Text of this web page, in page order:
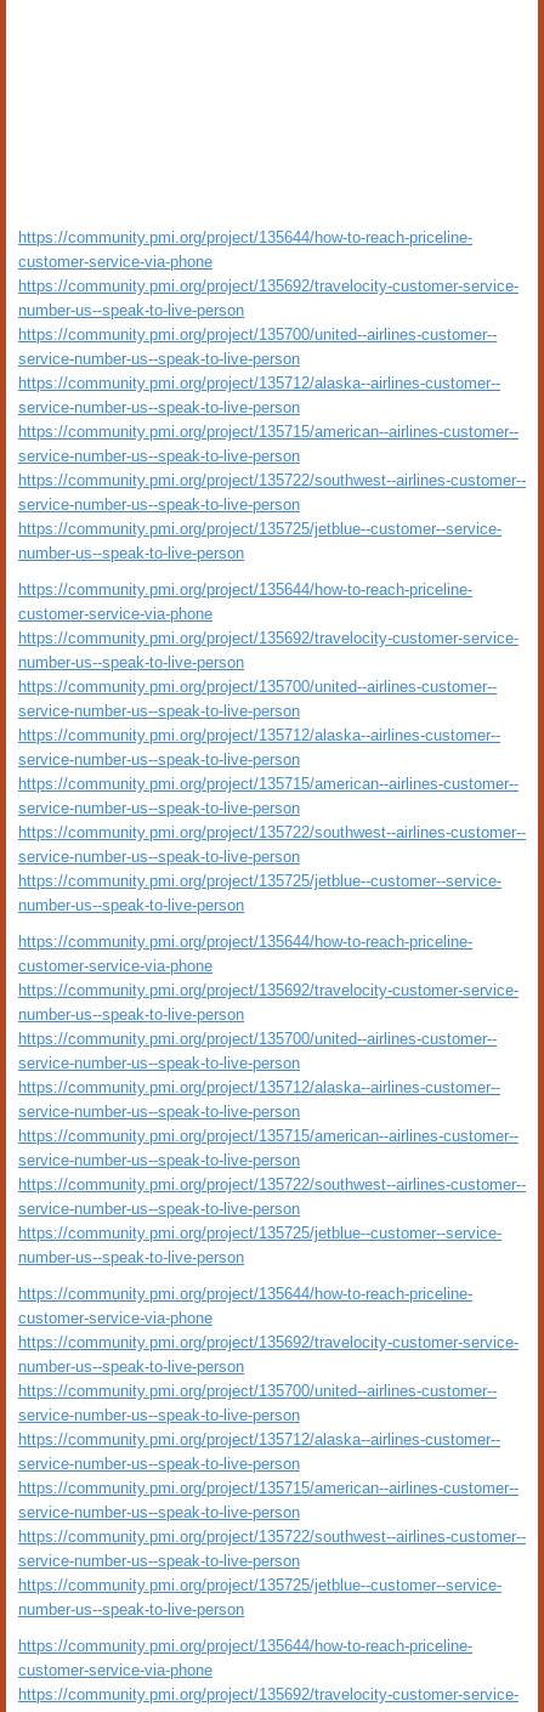
https://community.pmi.org/project/135644/how-to-reach-priceline-
customer-service-via-phone
https://community.pmi.org/project/135692/travelocity-customer-service-
number-us--speak-to-live-person
https://community.pmi.org/project/135700/united--airlines-customer--
service-number-us--speak-to-live-person
https://community.pmi.org/project/135712/alaska--airlines-customer--
service-number-us--speak-to-live-person
https://community.pmi.org/project/135715/american--airlines-customer--
service-number-us--speak-to-live-person
https://community.pmi.org/project/135722/southwest--airlines-customer--
service-number-us--speak-to-live-person
https://community.pmi.org/project/135725/jetblue--customer--service-
number-us--speak-to-live-person
https://community.pmi.org/project/135644/how-to-reach-priceline-
customer-service-via-phone
https://community.pmi.org/project/135692/travelocity-customer-service-
number-us--speak-to-live-person
https://community.pmi.org/project/135700/united--airlines-customer--
service-number-us--speak-to-live-person
https://community.pmi.org/project/135712/alaska--airlines-customer--
service-number-us--speak-to-live-person
https://community.pmi.org/project/135715/american--airlines-customer--
service-number-us--speak-to-live-person
https://community.pmi.org/project/135722/southwest--airlines-customer--
service-number-us--speak-to-live-person
https://community.pmi.org/project/135725/jetblue--customer--service-
number-us--speak-to-live-person
https://community.pmi.org/project/135644/how-to-reach-priceline-
customer-service-via-phone
https://community.pmi.org/project/135692/travelocity-customer-service-
number-us--speak-to-live-person
https://community.pmi.org/project/135700/united--airlines-customer--
service-number-us--speak-to-live-person
https://community.pmi.org/project/135712/alaska--airlines-customer--
service-number-us--speak-to-live-person
https://community.pmi.org/project/135715/american--airlines-customer--
service-number-us--speak-to-live-person
https://community.pmi.org/project/135722/southwest--airlines-customer--
service-number-us--speak-to-live-person
https://community.pmi.org/project/135725/jetblue--customer--service-
number-us--speak-to-live-person
https://community.pmi.org/project/135644/how-to-reach-priceline-
customer-service-via-phone
https://community.pmi.org/project/135692/travelocity-customer-service-
number-us--speak-to-live-person
https://community.pmi.org/project/135700/united--airlines-customer--
service-number-us--speak-to-live-person
https://community.pmi.org/project/135712/alaska--airlines-customer--
service-number-us--speak-to-live-person
https://community.pmi.org/project/135715/american--airlines-customer--
service-number-us--speak-to-live-person
https://community.pmi.org/project/135722/southwest--airlines-customer--
service-number-us--speak-to-live-person
https://community.pmi.org/project/135725/jetblue--customer--service-
number-us--speak-to-live-person
https://community.pmi.org/project/135644/how-to-reach-priceline-
customer-service-via-phone
https://community.pmi.org/project/135692/travelocity-customer-service-